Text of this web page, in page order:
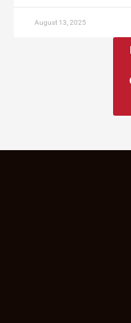
August 13, 2025